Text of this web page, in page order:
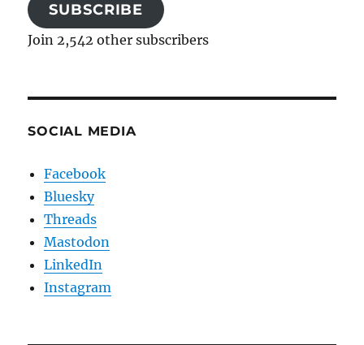
SUBSCRIBE
Join 2,542 other subscribers
SOCIAL MEDIA
Facebook
Bluesky
Threads
Mastodon
LinkedIn
Instagram